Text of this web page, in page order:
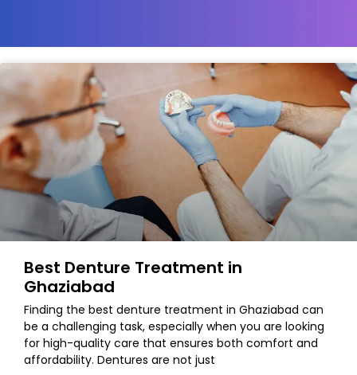
Best Denture Treatment in
Ghaziabad
Finding the best denture treatment in Ghaziabad can
be a challenging task, especially when you are looking
for high-quality care that ensures both comfort and
affordability. Dentures are not just